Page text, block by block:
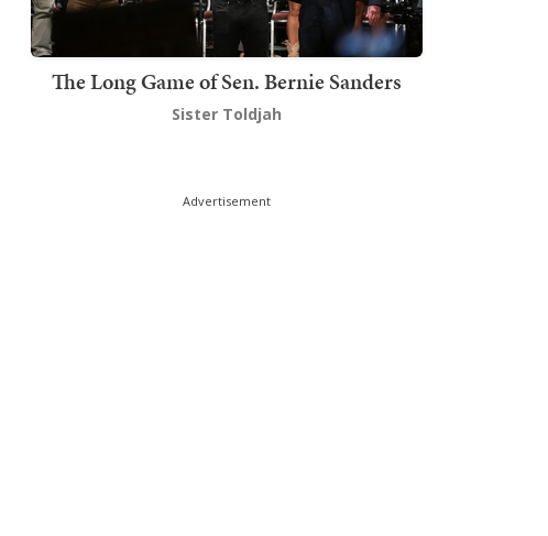
The Long Game of Sen. Bernie Sanders
Sister Toldjah
Advertisement